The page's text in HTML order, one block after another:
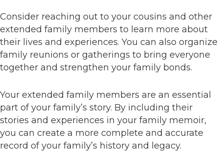
Consider reaching out to your cousins and other
extended family members to learn more about
their lives and experiences. You can also organize
family reunions or gatherings to bring everyone
together and strengthen your family bonds.
Your extended family members are an essential
part of your family’s story. By including their
stories and experiences in your family memoir,
you can create a more complete and accurate
record of your family’s history and legacy.